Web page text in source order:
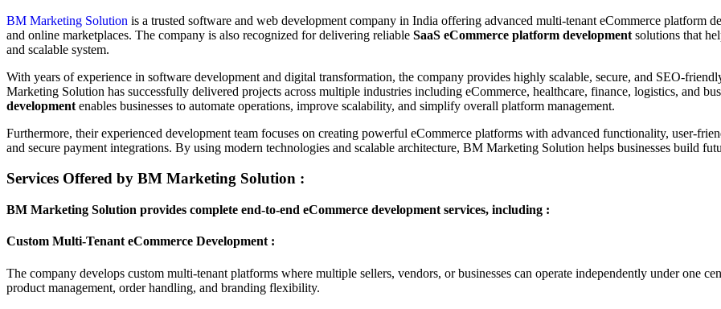
BM Marketing Solution is a trusted software and web development company in India offering advanced multi-tenant eCommerce platform
and online marketplaces. The company is also recognized for delivering reliable SaaS eCommerce platform development solutions that
and scalable system.
With years of experience in software development and digital transformation, the company provides highly scalable, secure, and SEO-
Marketing Solution has successfully delivered projects across multiple industries including eCommerce, healthcare, finance, logistics, and
development enables businesses to automate operations, improve scalability, and simplify overall platform management.
Furthermore, their experienced development team focuses on creating powerful eCommerce platforms with advanced functionality, user-
and secure payment integrations. By using modern technologies and scalable architecture, BM Marketing Solution helps businesses build
Services Offered by BM Marketing Solution :
BM Marketing Solution provides complete end-to-end eCommerce development services, including :
Custom Multi-Tenant eCommerce Development :
The company develops custom multi-tenant platforms where multiple sellers, vendors, or businesses can operate independently under one
product management, order handling, and branding flexibility.